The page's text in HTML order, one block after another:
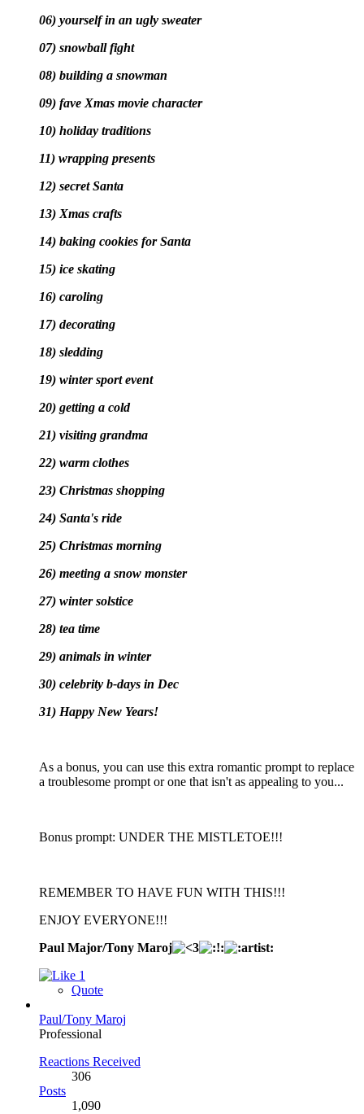
06) yourself in an ugly sweater
07) snowball fight
08) building a snowman
09) fave Xmas movie character
10) holiday traditions
11) wrapping presents
12) secret Santa
13) Xmas crafts
14) baking cookies for Santa
15) ice skating
16) caroling
17) decorating
18) sledding
19) winter sport event
20) getting a cold
21) visiting grandma
22) warm clothes
23) Christmas shopping
24) Santa's ride
25) Christmas morning
26) meeting a snow monster
27) winter solstice
28) tea time
29) animals in winter
30) celebrity b-days in Dec
31) Happy New Years!
As a bonus, you can use this extra romantic prompt to replace
a troublesome prompt or one that isn't as appealing to you...
Bonus prompt: UNDER THE MISTLETOE!!!
REMEMBER TO HAVE FUN WITH THIS!!!
ENJOY EVERYONE!!!
Paul Major/Tony Maroj
1
Quote
Paul/Tony Maroj
Professional
Reactions Received
306
Posts
1,090